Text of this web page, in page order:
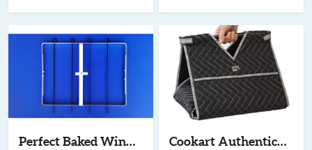
Perfect Baked Wings Cookart Authentic Wa...